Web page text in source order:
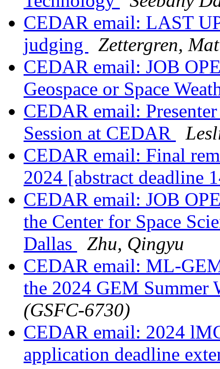
CEDAR email: LAST
judging
Zettergren,
CEDAR email: JOB
Geospace or Space
CEDAR email:
Session at CEDAR
CEDAR email: Final
2024 [abstract deadline
CEDAR email: JOB
the Center for Space
Dallas
Zhu, Qingyu
CEDAR email: ML-
the 2024 GEM Summer
(GSFC-6730)
CEDAR email: 2024
application deadline